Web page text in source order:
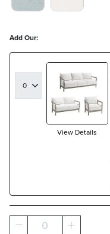
Add Our:
View Details
0